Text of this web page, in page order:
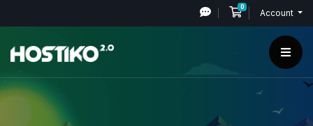
0Shopping Cart
Account